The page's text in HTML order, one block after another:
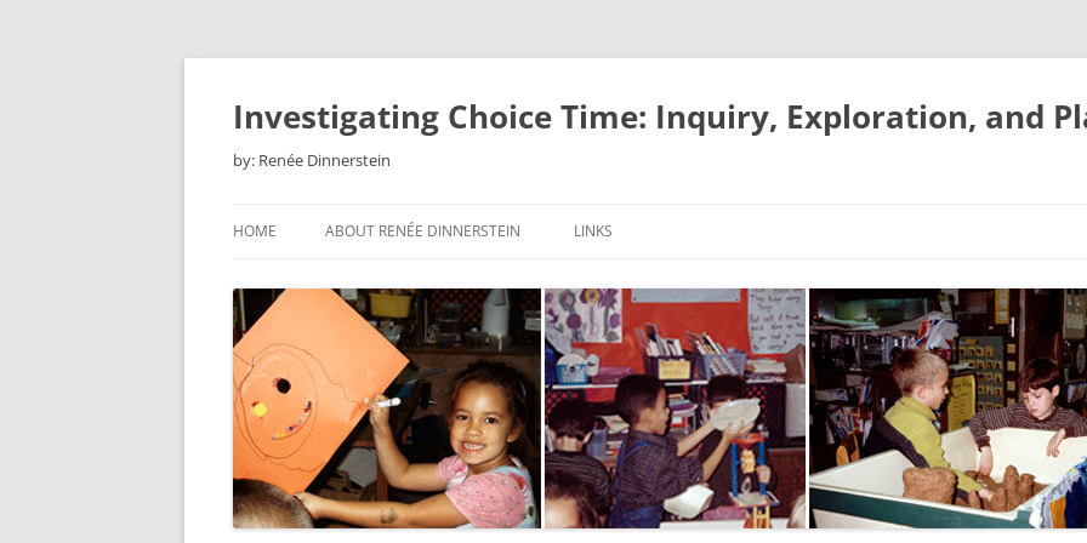
Skip
Investigating Choice Time: Inquiry, Exploration, and
by: Renée Dinnerstein
HOME ABOUT RENÉE DINNERSTEIN LINKS